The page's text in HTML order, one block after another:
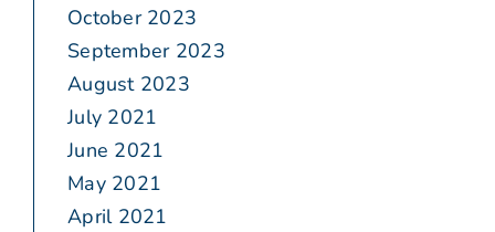
October 2023
September 2023
August 2023
July 2021
June 2021
May 2021
April 2021